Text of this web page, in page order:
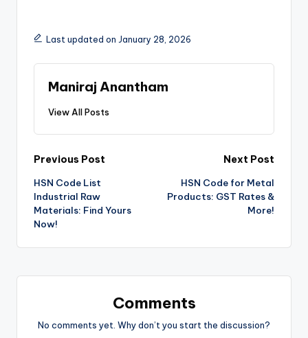
Last updated on January 28, 2026
Maniraj Anantham
View All Posts
Post
navigation
Previous Post
HSN Code List
Industrial Raw
Materials: Find Yours
Now!
Next Post
HSN Code for Metal
Products: GST Rates &
More!
Comments
No comments yet. Why don’t you start the discussion?